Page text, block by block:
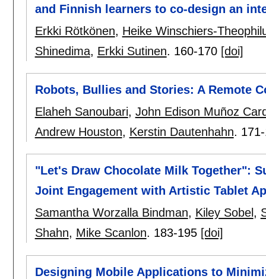
and Finnish learners to co-design an
Erkki Rötkönen, Heike Winschiers-
Shinedima, Erkki Sutinen. 160-170 [doi]
Robots, Bullies and Stories: A Remote
Elaheh Sanoubari, John Edison Muñoz
Andrew Houston, Kerstin Dautenhahn.
"Let's Draw Chocolate Milk Together":
Joint Engagement with Artistic Tablet
Samantha Worzalla Bindman, Kiley Sobel ,
Shahn, Mike Scanlon. 183-195 [doi]
Designing Mobile Applications to